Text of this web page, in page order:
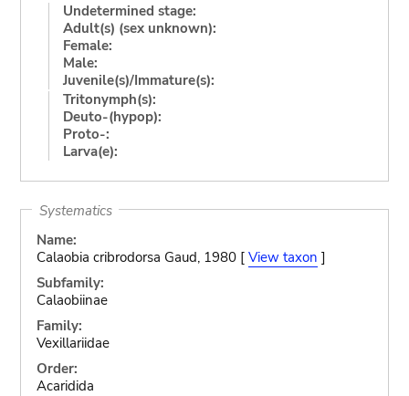
Undetermined stage:
Adult(s) (sex unknown):
Female:
Male:
Juvenile(s)/Immature(s):
Tritonymph(s):
Deuto-(hypop):
Proto-:
Larva(e):
Systematics
Name:
Calaobia cribrodorsa Gaud, 1980 [ View taxon ]
Subfamily:
Calaobiinae
Family:
Vexillariidae
Order:
Acaridida